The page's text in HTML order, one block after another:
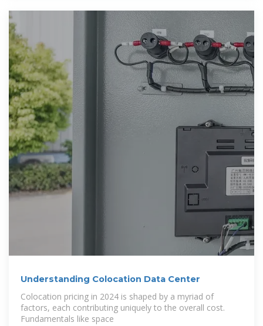
Understanding Colocation Data Center
Colocation pricing in 2024 is shaped by a myriad of
factors, each contributing uniquely to the overall cost.
Fundamentals like space